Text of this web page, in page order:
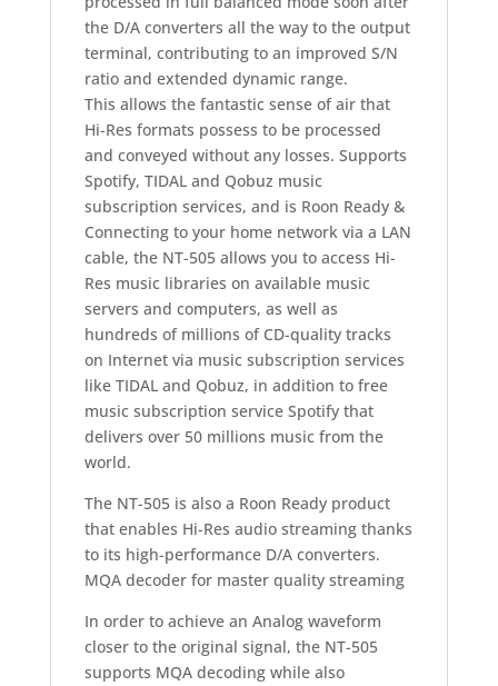
the D/A converters all the way to the output
terminal, contributing to an improved S/N
ratio and extended dynamic range.
This allows the fantastic sense of air that
Hi-Res formats possess to be processed
and conveyed without any losses. Supports
Spotify, TIDAL and Qobuz music
subscription services, and is Roon Ready &
Connecting to your home network via a LAN
cable, the NT-505 allows you to access Hi-
Res music libraries on available music
servers and computers, as well as
hundreds of millions of CD-quality tracks
on Internet via music subscription services
like TIDAL and Qobuz, in addition to free
music subscription service Spotify that
delivers over 50 millions music from the
world.
The NT-505 is also a Roon Ready product
that enables Hi-Res audio streaming thanks
to its high-performance D/A converters.
MQA decoder for master quality streaming
In order to achieve an Analog waveform
closer to the original signal, the NT-505
supports MQA decoding while also